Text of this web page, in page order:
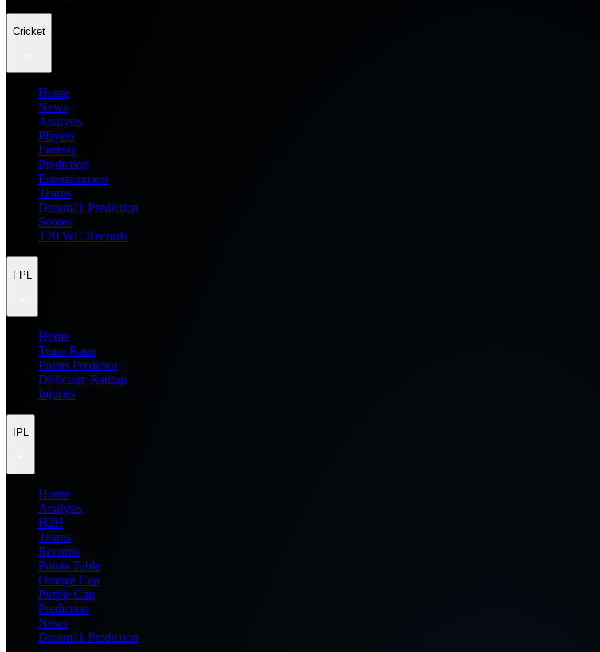
Cricket
Home
News
Analysis
Players
Fantasy
Prediction
Entertainment
Teams
Dream11 Prediction
Scores
T20 WC Records
FPL
Home
Team Rater
Points Predictor
Difficulty Ratings
Injuries
IPL
Home
Analysis
H2H
Teams
Records
Points Table
Orange Cap
Purple Cap
Prediction
News
Dream11 Prediction